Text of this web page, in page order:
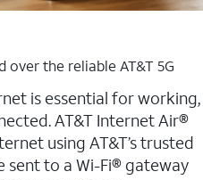
over the reliable AT&T 5G
is essential for working,
AT&T Internet Air®
using AT&T’s trusted
sent to a Wi-Fi® gateway